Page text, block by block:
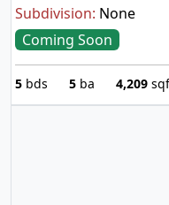
Subdivision: None
Coming Soon
5 bds 5 ba 4,209